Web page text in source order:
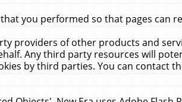
you performed so that pages can
providers of other products and
Any third party resources will
by third parties. You can contact